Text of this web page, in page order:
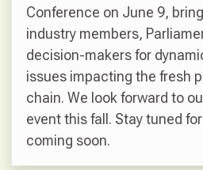
Conference on June 9,
industry members,
decision-makers for
issues impacting the fresh
chain. We look forward to
event this fall. Stay tuned
coming soon.